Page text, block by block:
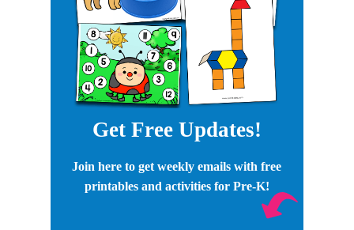
Get Free Updates!
Join here to get weekly emails with free
printables and activities for Pre-K!